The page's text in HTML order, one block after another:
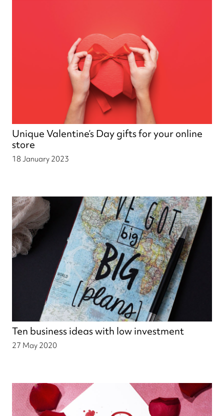
Unique Valentine’s Day gifts for your online
store
18 January 2023
Ten business ideas with low investment
27 May 2020